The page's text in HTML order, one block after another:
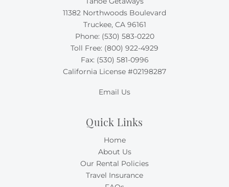
11382 Northwoods Boulevard
Truckee, CA 96161
Phone: (530) 583-0220
Toll Free: (800) 922-4929
Fax: (530) 581-0996
California License #02198287
Email Us
Quick Links
Home
About Us
Our Rental Policies
Travel Insurance